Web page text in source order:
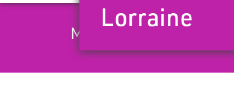
Lorraine
Mid season dual-tone